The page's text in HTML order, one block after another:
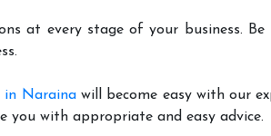
at every stage of your business.
in Narainawill become easy with our
you with appropriate and easy advice.